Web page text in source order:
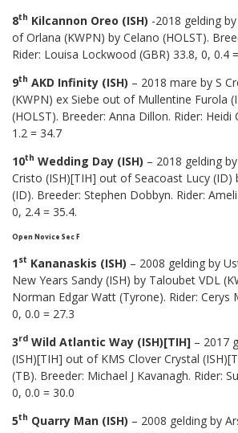
8th Kilcannon Oreo (ISH) -2018 gelding
of Orlana (KWPN) by Celano (HOLST).
Rider: Louisa Lockwood (GBR) 33.8, 0, 0.4
9th AKD Infinity (ISH) – 2018 mare by S
(KWPN) ex Siebe out of Mullentine Furola
(HOLST). Breeder: Anna Dillon. Rider: Heidi
1.2 = 34.7
10th Wedding Day (ISH) – 2018 gelding
Cristo (ISH)[TIH] out of Seacoast Lucy (ID)
(ID). Breeder: Stephen Dobbyn. Rider:
0, 2.4 = 35.4.
Open Novice Sec F
1st Kananaskis (ISH) – 2008 gelding by
New Years Sandy (ISH) by Taloubet VDL
Norman Edgar Watt (Tyrone). Rider: Cerys
0, 0.0 = 27.3
3rd Wild Atlantic Way (ISH)[TIH] – 2017
(ISH)[TIH] out of KMS Clover Crystal
(TB). Breeder: Michael J Kavanagh. Rider:
0, 0.0 = 30.0
5th Quarry Man (ISH) – 2008 gelding by